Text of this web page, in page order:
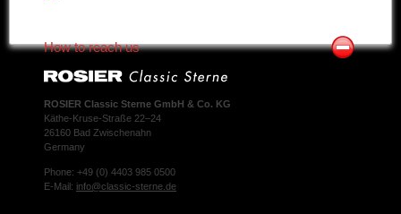
How to reach us
ROSIER Classic Sterne GmbH & Co. KG
Käthe-Kruse-Straße 22–24
26160 Bad Zwischenahn
Germany
Phone: +49 (0) 4403 985 0500
E-Mail: info@classic-sterne.de